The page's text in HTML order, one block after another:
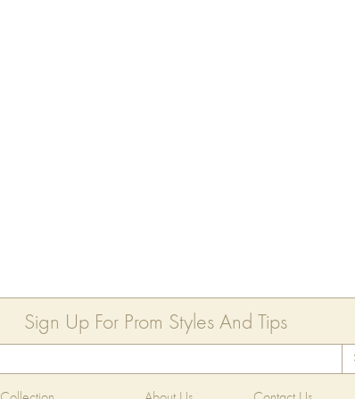
Sign Up For Prom Styles And Tips